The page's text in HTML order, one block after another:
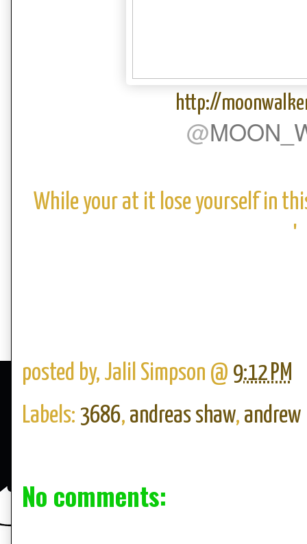
http://
@
While your at it lose yourself in
'
posted by, Jalil Simpson @ 9:12 PM
Labels: 3686, andreas shaw, andrew
No comments: